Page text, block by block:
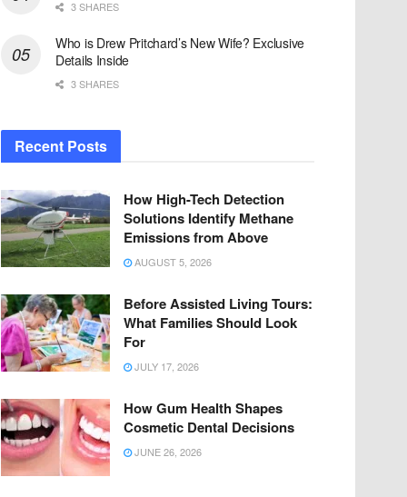
3 SHARES
Who is Drew Pritchard’s New Wife? Exclusive
Details Inside
3 SHARES
Recent Posts
How High-Tech Detection
Solutions Identify Methane
Emissions from Above
AUGUST 5, 2026
Before Assisted Living Tours:
What Families Should Look
For
JULY 17, 2026
How Gum Health Shapes
Cosmetic Dental Decisions
JUNE 26, 2026